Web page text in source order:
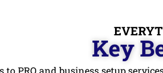
Key
PRO and business setup